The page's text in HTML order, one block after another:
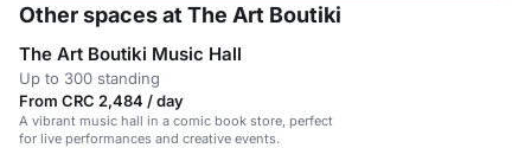
Other spaces at The Art Boutiki
The Art Boutiki Music Hall
Up to 300 standing
From CRC 2,484 / day
A vibrant music hall in a comic book store, perfect
for live performances and creative events.